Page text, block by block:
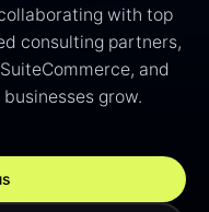
with top
consulting partners,
and
grow.